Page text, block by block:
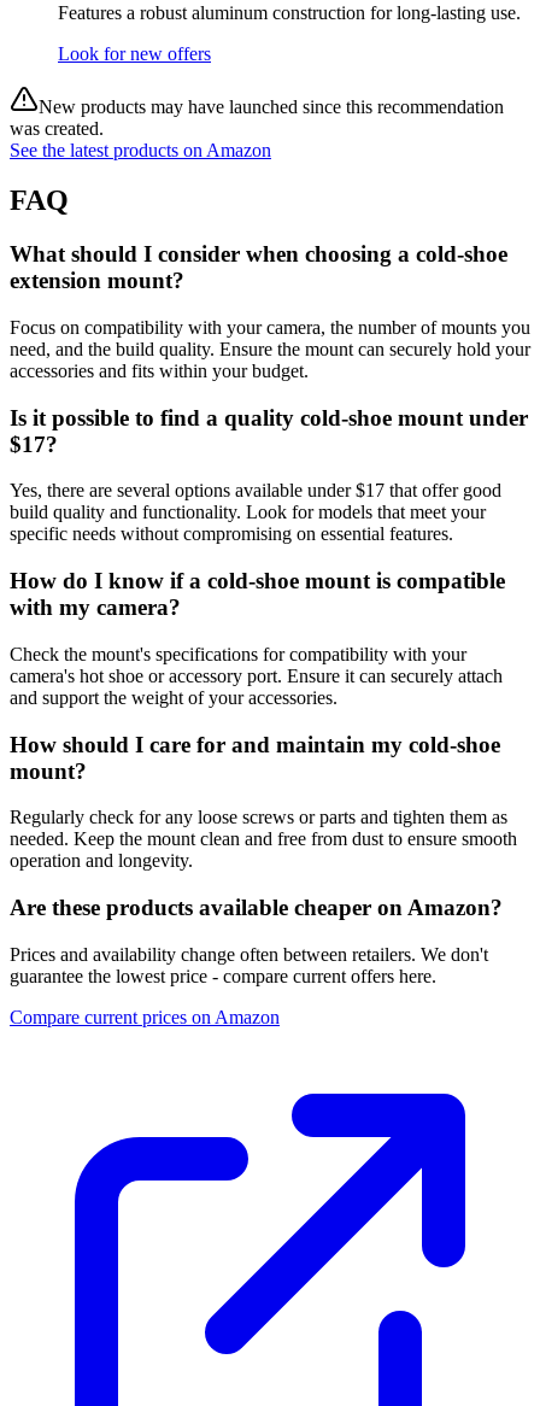
Features a robust aluminum construction for long-lasting use.
Look for new offers
New products may have launched since this recommendation
was created.
See the latest products on Amazon
FAQ
What should I consider when choosing a cold-shoe
extension mount?
Focus on compatibility with your camera, the number of mounts you
need, and the build quality. Ensure the mount can securely hold your
accessories and fits within your budget.
Is it possible to find a quality cold-shoe mount under
$17?
Yes, there are several options available under $17 that offer good
build quality and functionality. Look for models that meet your
specific needs without compromising on essential features.
How do I know if a cold-shoe mount is compatible
with my camera?
Check the mount's specifications for compatibility with your
camera's hot shoe or accessory port. Ensure it can securely attach
and support the weight of your accessories.
How should I care for and maintain my cold-shoe
mount?
Regularly check for any loose screws or parts and tighten them as
needed. Keep the mount clean and free from dust to ensure smooth
operation and longevity.
Are these products available cheaper on Amazon?
Prices and availability change often between retailers. We don't
guarantee the lowest price - compare current offers here.
Compare current prices on Amazon